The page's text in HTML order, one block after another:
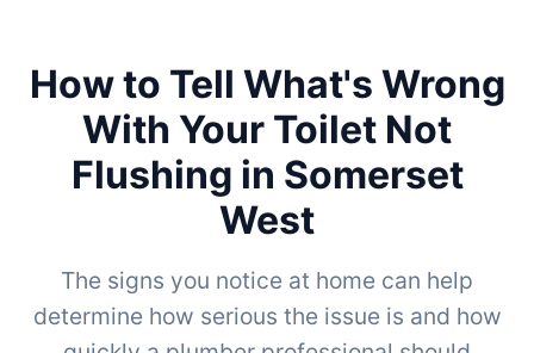
How to Tell What's Wrong
With Your Toilet Not
Flushing in Somerset
West
The signs you notice at home can help
determine how serious the issue is and how